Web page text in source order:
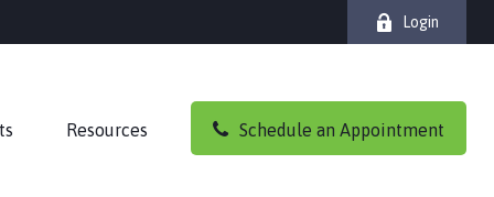
Login
Resources Schedule an Appointment